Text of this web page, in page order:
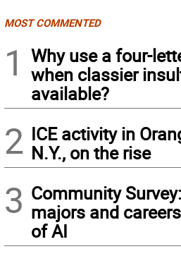
MOST COMMENTED
1
Why use a four-
when classier
available?
2 ICE activity in
N.Y., on the rise
3 Community
majors and
of AI